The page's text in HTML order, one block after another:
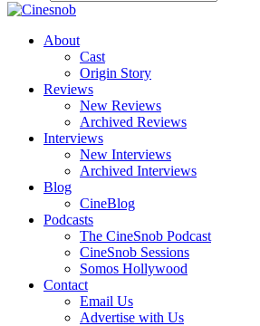
About
Cast
Origin Story
Reviews
New Reviews
Archived Reviews
Interviews
New Interviews
Archived Interviews
Blog
CineBlog
Podcasts
The CineSnob Podcast
CineSnob Sessions
Somos Hollywood
Contact
Email Us
Advertise with Us